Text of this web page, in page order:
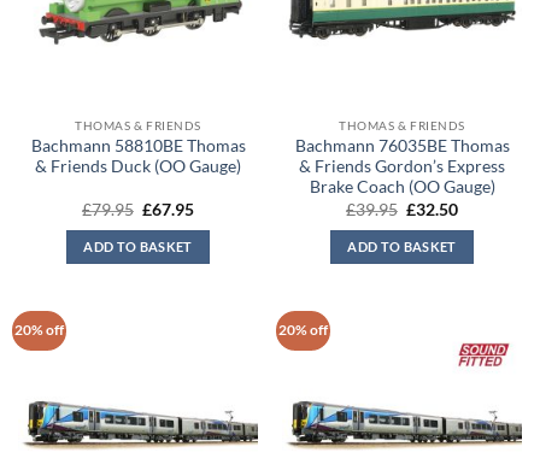
THOMAS & FRIENDS
Bachmann 58810BE Thomas
& Friends Duck (OO Gauge)
£79.95 Original
was:
£79.95.
£67.95Current
ADD TO BASKET
THOMAS & FRIENDS
Bachmann 76035BE Thomas
& Friends Gordon’s Express
Brake Coach (OO Gauge)
£39.95 Original
was:
£39.95.
£32.50Current
ADD TO BASKET
20% off 20% off